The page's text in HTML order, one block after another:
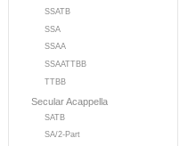
SSATB
SSA
SSAA
SSAATTBB
TTBB
Secular Acappella
SATB
SA/2-Part